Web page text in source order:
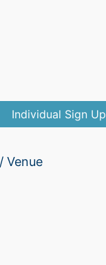
Individual Sign Up
Venue